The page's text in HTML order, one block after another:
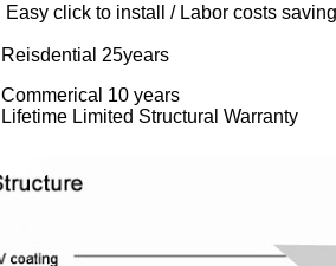
Easy click to install / Labor costs
Reisdential 25years
Commerical 10 years
Lifetime Limited Structural Warranty